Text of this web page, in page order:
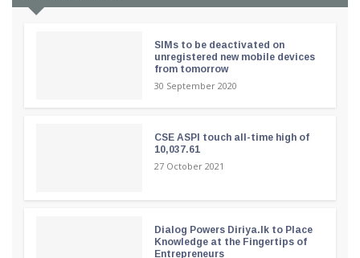
SIMs to be deactivated on
unregistered new mobile devices
from tomorrow
30 September 2020
CSE ASPI touch all-time high of
10,037.61
27 October 2021
Dialog Powers Diriya.lk to Place
Knowledge at the Fingertips of
Entrepreneurs